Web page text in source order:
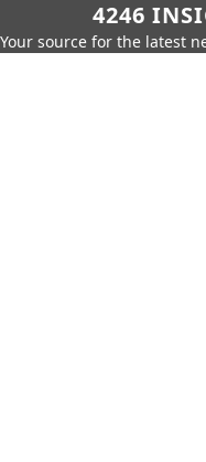
4246
Your source for the latest